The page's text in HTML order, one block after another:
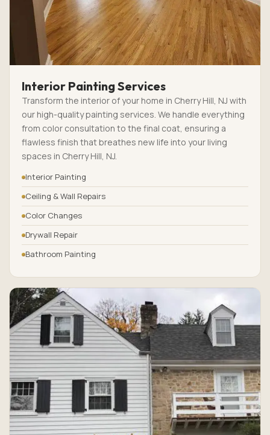
Interior Painting Services
Transform the interior of your home in Cherry Hill, NJ with
our high-quality painting services. We handle everything
from color consultation to the final coat, ensuring a
flawless finish that breathes new life into your living
spaces in Cherry Hill, NJ.
Interior Painting
Ceiling & Wall Repairs
Color Changes
Drywall Repair
Bathroom Painting